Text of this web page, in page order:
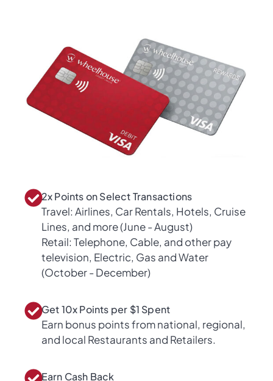
2x Points on Select Transactions
Travel: Airlines, Car Rentals, Hotels, Cruise
Lines, and more (June - August)
Retail: Telephone, Cable, and other pay
television, Electric, Gas and Water
(October - December)
Get 10x Points per $1 Spent
Earn bonus points from national, regional,
and local Restaurants and Retailers.
Earn Cash Back